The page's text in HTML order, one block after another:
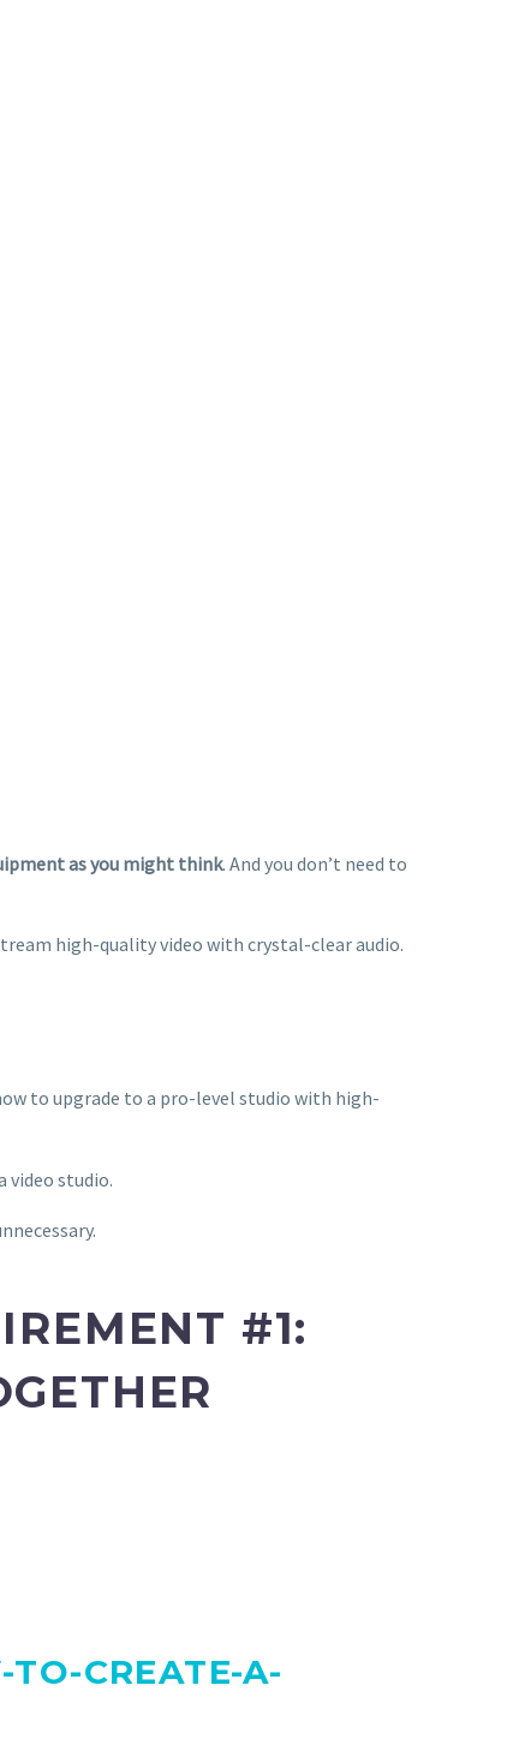
as you might think. And you don’t need to
high-quality video with crystal-clear audio.
to upgrade to a pro-level studio with high-
video studio.
#1:
CREATE-A-